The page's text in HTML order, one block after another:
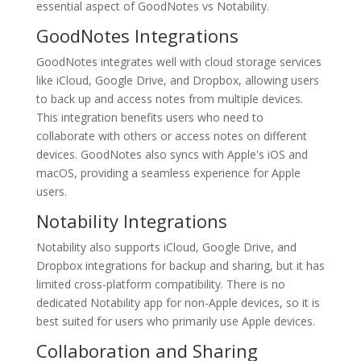
essential aspect of GoodNotes vs Notability.
GoodNotes Integrations
GoodNotes integrates well with cloud storage services
like iCloud, Google Drive, and Dropbox, allowing users
to back up and access notes from multiple devices.
This integration benefits users who need to
collaborate with others or access notes on different
devices. GoodNotes also syncs with Apple's iOS and
macOS, providing a seamless experience for Apple
users.
Notability Integrations
Notability also supports iCloud, Google Drive, and
Dropbox integrations for backup and sharing, but it has
limited cross-platform compatibility. There is no
dedicated Notability app for non-Apple devices, so it is
best suited for users who primarily use Apple devices.
Collaboration and Sharing